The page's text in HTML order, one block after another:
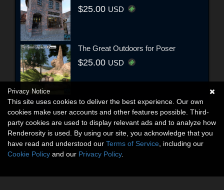
$25.00 USD
The Great Outdoors for Poser
$25.00 USD
Privacy Notice
This site uses cookies to deliver the best experience. Our own
cookies make user accounts and other features possible. Third-
party cookies are used to display relevant ads and to analyze how
Renderosity is used. By using our site, you acknowledge that you
have read and understood our Terms of Service , including our
Cookie Policy and our Privacy Policy.